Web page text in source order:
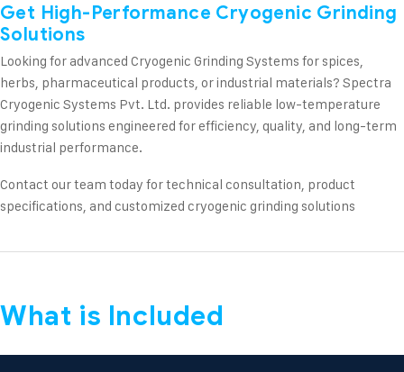
Get High-Performance Cryogenic Grinding
Solutions
Looking for advanced Cryogenic Grinding Systems for spices,
herbs, pharmaceutical products, or industrial materials? Spectra
Cryogenic Systems Pvt. Ltd. provides reliable low-temperature
grinding solutions engineered for efficiency, quality, and long-term
industrial performance.
Contact our team today for technical consultation, product
specifications, and customized cryogenic grinding solutions
What is Included